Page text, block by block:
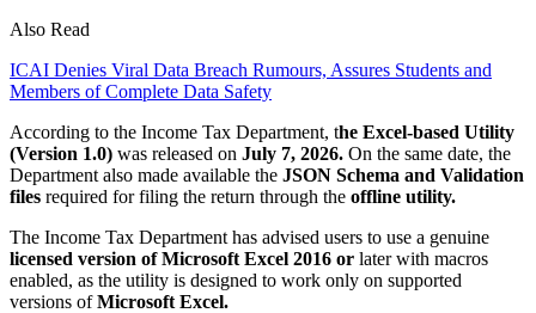
Also Read
ICAI Denies Viral Data Breach Rumours, Assures Students and
Members of Complete Data Safety
According to the Income Tax Department, the Excel-based Utility
(Version 1.0) was released on July 7, 2026. On the same date, the
Department also made available the JSON Schema and Validation
files required for filing the return through the offline utility.
The Income Tax Department has advised users to use a genuine
licensed version of Microsoft Excel 2016 or later with macros
enabled, as the utility is designed to work only on supported
versions ofMicrosoft Excel.